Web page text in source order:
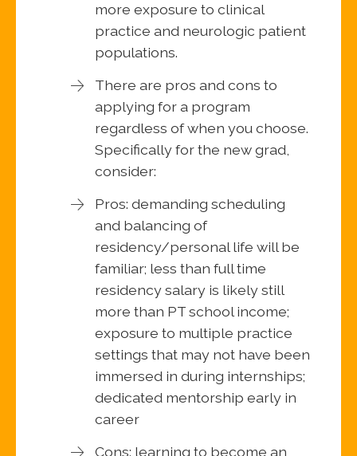
more exposure to clinical
practice and neurologic patient
populations.
There are pros and cons to
applying for a program
regardless of when you choose.
Specifically for the new grad,
consider:
Pros: demanding scheduling
and balancing of
residency/personal life will be
familiar; less than full time
residency salary is likely still
more than PT school income;
exposure to multiple practice
settings that may not have been
immersed in during internships;
dedicated mentorship early in
career
Cons: learning to become an